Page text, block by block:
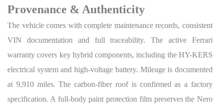
Provenance & Authenticity
The vehicle comes with complete maintenance records, consistent
VIN documentation and full traceability. The active Ferrari
warranty covers key hybrid components, including the HY-KERS
electrical system and high-voltage battery. Mileage is documented
at 9,910 miles. The carbon-fiber roof is confirmed as a factory
specification. A full-body paint protection film preserves the Nero